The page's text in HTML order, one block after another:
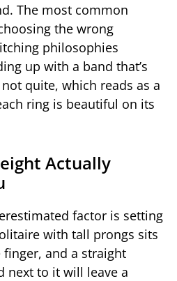
The most common
the wrong
philosophies
up with a band that’s
quite, which reads as a
ring is beautiful on its
Actually
factor is setting
with tall prongs sits
and a straight
next to it will leave a